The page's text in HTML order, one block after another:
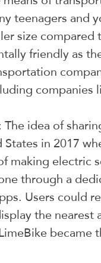
teenagers and
size compared
friendly as
companies
idea of
in 2017
making electric
through a
Users could
the nearest
became